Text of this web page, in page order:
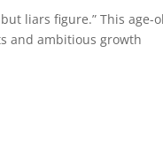
liars figure.” This age-
and ambitious growth